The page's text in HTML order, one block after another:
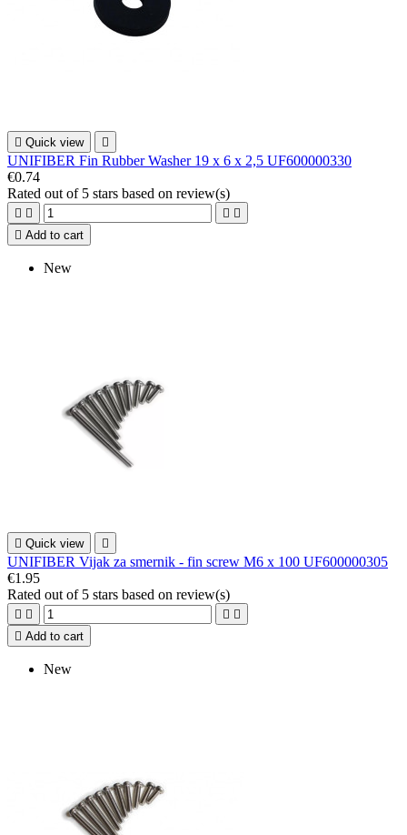
 Quick view 
UNIFIBER Fin Rubber Washer 19 x 6 x 2,5 UF600000330
€0.74
Rated out of 5 stars based on review(s)
   
 Add to cart
New
 Quick view 
UNIFIBER Vijak za smernik - fin screw M6 x 100 UF600000305
€1.95
Rated out of 5 stars based on review(s)
   
 Add to cart
New